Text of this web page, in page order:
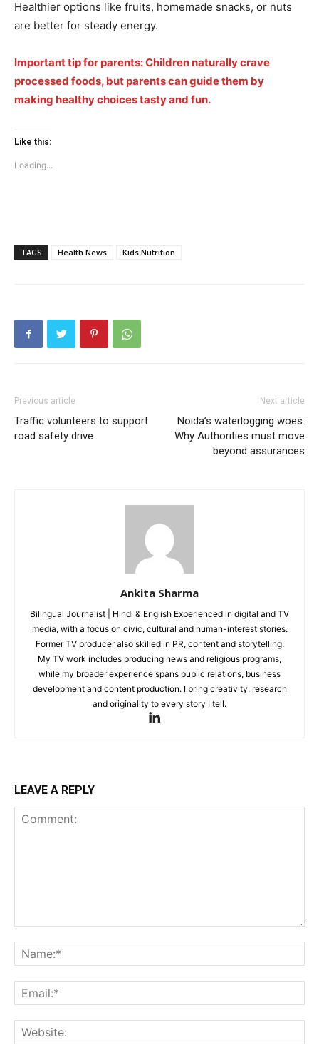
Home
Noida News
Education
Business
Tech
Loading...
Healthier options like fruits, homemade snacks, or nuts
are better for steady energy.
Important tip for parents: Children naturally crave
processed foods, but parents can guide them by
making healthy choices tasty and fun.
Like this:
Loading...
TAGS Health News Kids Nutrition
Previous article
Traffic volunteers to support
road safety drive
Next article
Noida’s waterlogging woes:
Why Authorities must move
beyond assurances
Ankita Sharma
Bilingual Journalist | Hindi & English Experienced in digital and TV
media, with a focus on civic, cultural and human-interest stories.
Former TV producer also skilled in PR, content and storytelling.
My TV work includes producing news and religious programs,
while my broader experience spans public relations, business
development and content production. I bring creativity, research
and originality to every story I tell.
LEAVE A REPLY